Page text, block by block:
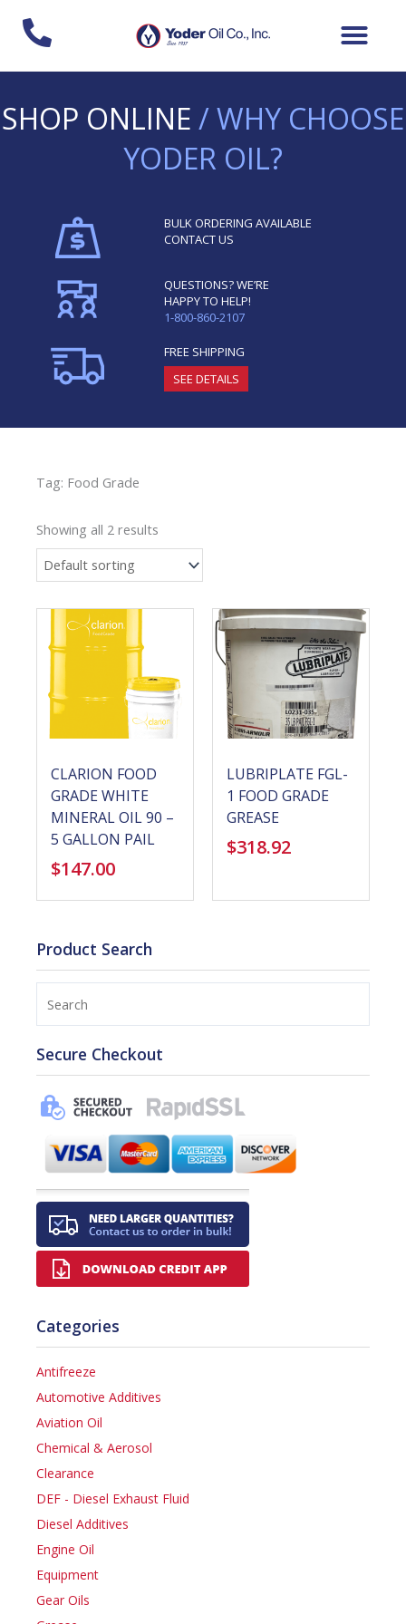
SHOP ONLINE / WHY CHOOSE
YODER OIL?
BULK ORDERING AVAILABLE
CONTACT US
QUESTIONS? WE’RE
HAPPY TO HELP!
1-800-860-2107
FREE SHIPPING
SEE DETAILS
Tag: Food Grade
Showing all 2 results
CLARION FOOD
GRADE WHITE
MINERAL OIL 90 –
5 GALLON PAIL
$147.00
LUBRIPLATE FGL-
1 FOOD GRADE
GREASE
$318.92
Product Search
Secure Checkout
Categories
Antifreeze
Automotive Additives
Aviation Oil
Chemical & Aerosol
Clearance
DEF - Diesel Exhaust Fluid
Diesel Additives
Engine Oil
Equipment
Gear Oils